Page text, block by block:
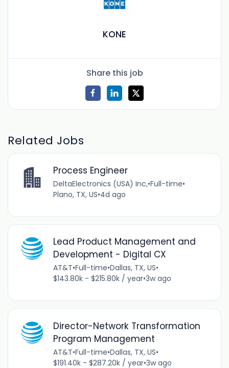
KONE
Share this job
Related Jobs
Process Engineer
DeltaElectronics (USA) Inc,•Full-time•
Plano, TX, US•4d ago
Lead Product Management and
Development - Digital CX
AT&T•Full-time•Dallas, TX, US•
$143.80k - $215.80k / year•3w ago
Director-Network Transformation
Program Management
AT&T•Full-time•Dallas, TX, US•
$191.40k - $287.20k / year•3w ago